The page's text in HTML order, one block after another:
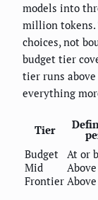
models into
million tokens.
choices, not
budget tier
tier runs
everything
Tier
Budget
At or
Mid
Frontier